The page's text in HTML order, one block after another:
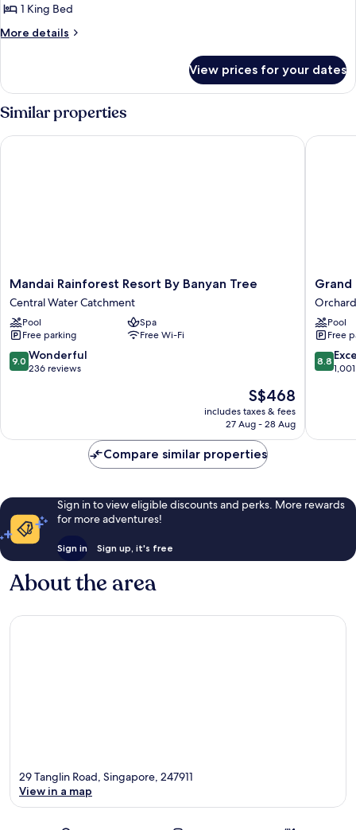
1
Bed
1 King Bed
More details
More
Room,
King
View prices for your dates
Similar properties
Mandai
Rainforest
Resort
By
Banyan
Tree
Central
Mandai Rainforest Resort By Banyan Tree
Central Water Catchment
Pool
Spa
Free parking
Free Wi-Fi
9.0
out
reviews
9.0 Wonderful
236 reviews
The
price
is
S$468
includes taxes & fees
27 Aug - 28 Aug
Mandai Rainforest Resort By Banyan Tree
Grand
Hyatt
Orchard
Orchard
Pool
Free
8.8
out
reviews
8.8
Grand
Compare similar properties
Sign in to view eligible discounts and perks. More rewards
for more adventures!
Sign in Sign up, it's free
About the area
29 Tanglin Road, Singapore, 247911
View in a map